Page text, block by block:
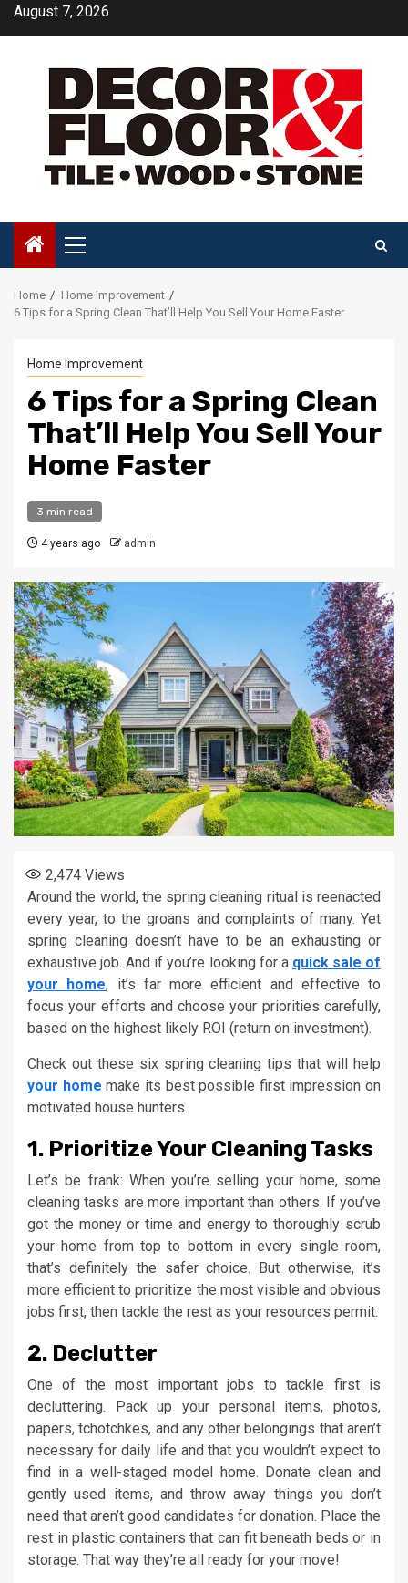
SkipAugust 7, 2026
Primary
Menu
Home
Home Improvement
6 Tips for a Spring Clean That’ll Help You Sell Your Home Faster
Home Improvement
6 Tips for a Spring Clean
That’ll Help You Sell Your
Home Faster
3 min read
4 years ago admin
2,474 Views
Around the world, the spring cleaning ritual is reenacted
every year, to the groans and complaints of many. Yet
spring cleaning doesn’t have to be an exhausting or
exhaustive job. And if you’re looking for a quick sale of
your home, it’s far more efficient and effective to
focus your efforts and choose your priorities carefully,
based on the highest likely ROI (return on investment).
Check out these six spring cleaning tips that will help
your home make its best possible first impression on
motivated house hunters.
1. Prioritize Your Cleaning Tasks
Let’s be frank: When you’re selling your home, some
cleaning tasks are more important than others. If you’ve
got the money or time and energy to thoroughly scrub
your home from top to bottom in every single room,
that’s definitely the safer choice. But otherwise, it’s
more efficient to prioritize the most visible and obvious
jobs first, then tackle the rest as your resources permit.
2. Declutter
One of the most important jobs to tackle first is
decluttering. Pack up your personal items, photos,
papers, tchotchkes, and any other belongings that aren’t
necessary for daily life and that you wouldn’t expect to
find in a well-staged model home. Donate clean and
gently used items, and throw away things you don’t
need that aren’t good candidates for donation. Place the
rest in plastic containers that can fit beneath beds or in
storage. That way they’re all ready for your move!